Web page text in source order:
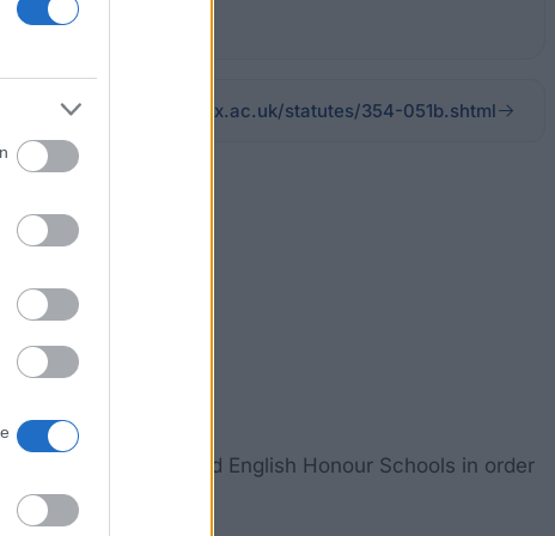
admin.ox.ac.uk/statutes/354-051b.shtml
university.
Classics and English Honour Schools in order